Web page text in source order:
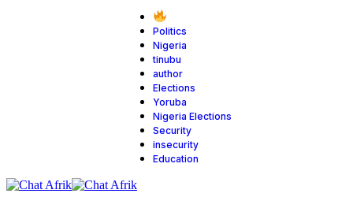
Politics
Nigeria
tinubu
author
Elections
Yoruba
Nigeria Elections
Security
insecurity
Education